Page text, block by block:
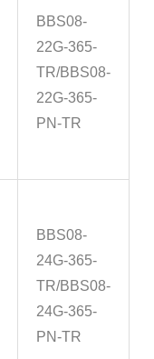
BBS08-
22G-365-
TR/BBS08-
22G-365-
PN-TR
BBS08-
24G-365-
TR/BBS08-
24G-365-
PN-TR